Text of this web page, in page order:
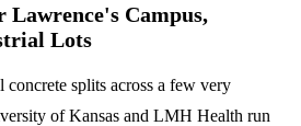
Lawrence's Campus,
Lots
concrete splits across a few very
of Kansas and LMH Health run